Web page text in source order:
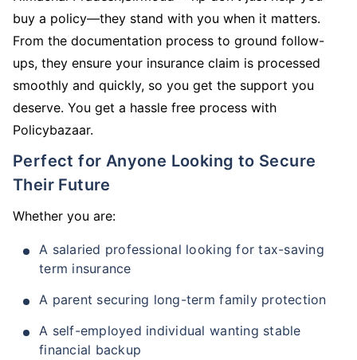
buy a policy—they stand with you when it matters.
From the documentation process to ground follow-
ups, they ensure your insurance claim is processed
smoothly and quickly, so you get the support you
deserve. You get a hassle free process with
Policybazaar.
Perfect for Anyone Looking to Secure
Their Future
Whether you are:
A salaried professional looking for tax-saving
term insurance
A parent securing long-term family protection
A self-employed individual wanting stable
financial backup